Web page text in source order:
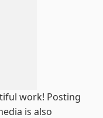
work! Posting
is also